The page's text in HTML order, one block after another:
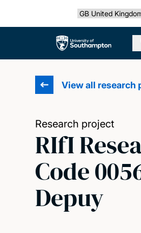
Select country
The University of
View all research
Research project
RIfI
Code
Depuy